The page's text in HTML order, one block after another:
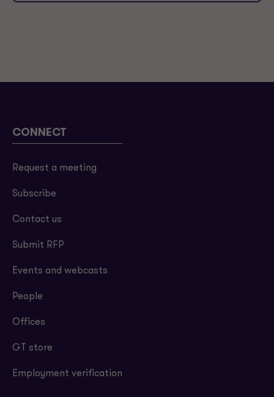
CONNECT
Request a meeting
Subscribe
Contact us
Submit RFP
Events and webcasts
People
Offices
GT store
Employment verification